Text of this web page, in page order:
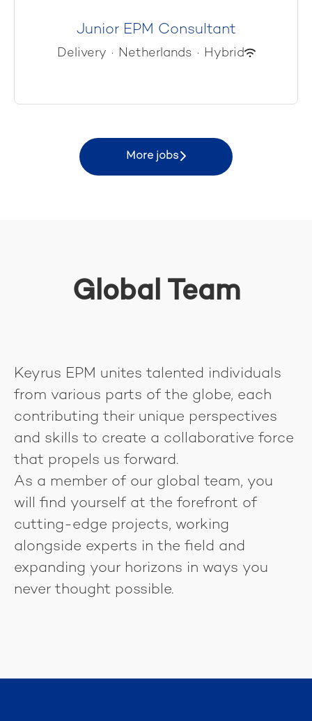
Junior EPM Consultant
Delivery · Netherlands · Hybrid
More jobs
Global Team
Keyrus EPM unites talented individuals
from various parts of the globe, each
contributing their unique perspectives
and skills to create a collaborative force
that propels us forward.
As a member of our global team, you
will find yourself at the forefront of
cutting-edge projects, working
alongside experts in the field and
expanding your horizons in ways you
never thought possible.